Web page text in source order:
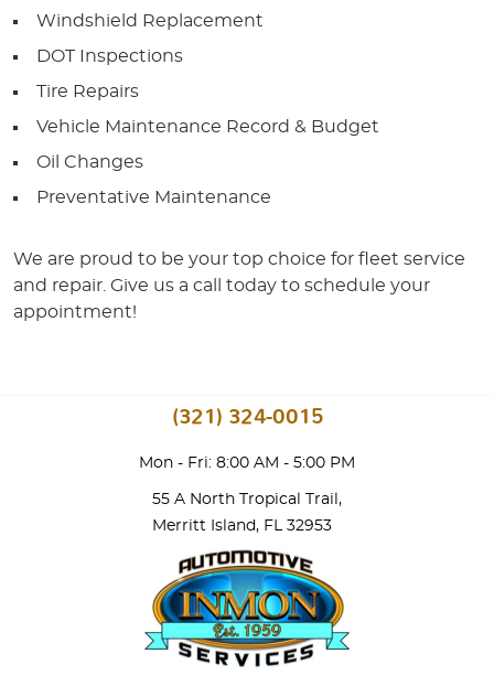
Windshield Replacement
DOT Inspections
Tire Repairs
Vehicle Maintenance Record & Budget
Oil Changes
Preventative Maintenance
We are proud to be your top choice for fleet service
and repair. Give us a call today to schedule your
appointment!
(321) 324-0015
Mon - Fri: 8:00 AM - 5:00 PM
55 A North Tropical Trail ,
Merritt Island, FL 32953